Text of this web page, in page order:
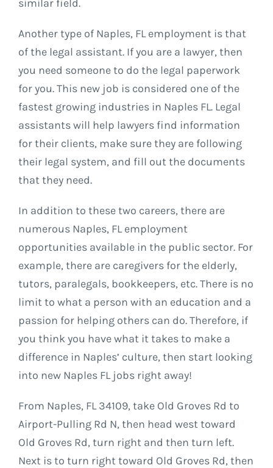
similar field.
Another type of Naples, FL employment is that
of the legal assistant. If you are a lawyer, then
you need someone to do the legal paperwork
for you. This new job is considered one of the
fastest growing industries in Naples FL. Legal
assistants will help lawyers find information
for their clients, make sure they are following
their legal system, and fill out the documents
that they need.
In addition to these two careers, there are
numerous Naples, FL employment
opportunities available in the public sector. For
example, there are caregivers for the elderly,
tutors, paralegals, bookkeepers, etc. There is no
limit to what a person with an education and a
passion for helping others can do. Therefore, if
you think you have what it takes to make a
difference in Naples’ culture, then start looking
into new Naples FL jobs right away!
From Naples, FL 34109, take Old Groves Rd to
Airport-Pulling Rd N, then head west toward
Old Groves Rd, turn right and then turn left.
Next is to turn right toward Old Groves Rd, then